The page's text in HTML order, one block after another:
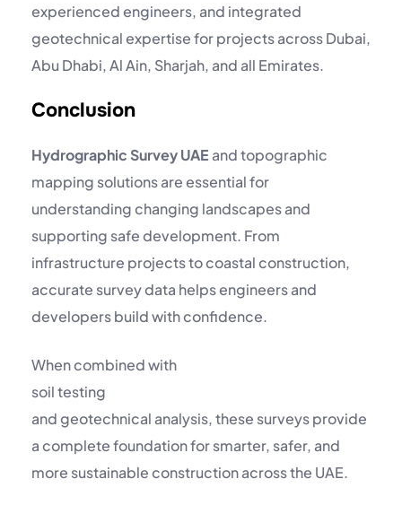
experienced engineers, and integrated
geotechnical expertise for projects across Dubai,
Abu Dhabi, Al Ain, Sharjah, and all Emirates.
Conclusion
Hydrographic Survey UAEand topographic
mapping solutions are essential for
understanding changing landscapes and
supporting safe development. From
infrastructure projects to coastal construction,
accurate survey data helps engineers and
developers build with confidence.
When combined with
soil testing
and geotechnical analysis, these surveys provide
a complete foundation for smarter, safer, and
more sustainable construction across the UAE.